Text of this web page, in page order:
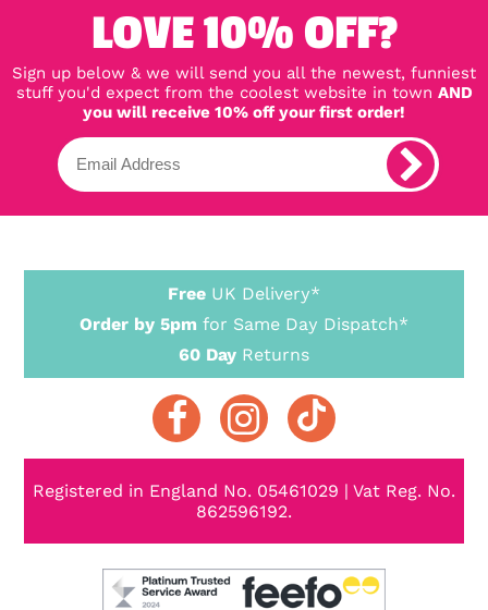
LOVE 10% OFF?
Sign up below & we will send you all the newest, funniest
stuff you'd expect from the coolest website in town AND
you will receive 10% off your first order!
Free UK Delivery*
Order by 5pm for Same Day Dispatch*
60 Day Returns
Registered in England No. 05461029 | Vat Reg. No.
862596192.